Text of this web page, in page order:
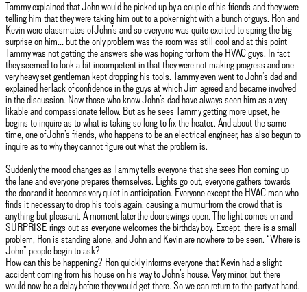
Tammy explained that John would be picked up by a couple of his friends and they were
telling him that they were taking him out to a poker night with a bunch of guys. Ron and
Kevin were classmates of John’s and so everyone was quite excited to spring the big
surprise on him… but the only problem was the room was still cool and at this point
Tammy was not getting the answers she was hoping for from the HVAC guys. In fact
they seemed to look a bit incompetent in that they were not making progress and one
very heavy set gentleman kept dropping his tools. Tammy even went to John’s dad and
explained her lack of confidence in the guys at which Jim agreed and became involved
in the discussion. Now those who know John’s dad have always seen him as a very
likable and compassionate fellow. But as he sees Tammy getting more upset, he
begins to inquire as to what is taking so long to fix the heater.. And about the same
time, one of John’s friends, who happens to be an electrical engineer, has also begun to
inquire as to why they cannot figure out what the problem is.
Suddenly the mood changes as Tammy tells everyone that she sees Ron coming up
the lane and everyone prepares themselves. Lights go out, everyone gathers towards
the door and it becomes very quiet in anticipation. Everyone except the HVAC man who
finds it necessary to drop his tools again, causing a murmur from the crowd that is
anything but pleasant. A moment later the door swings open. The light comes on and
SURPRISE rings out as everyone welcomes the birthday boy. Except, there is a small
problem, Ron is standing alone, and John and Kevin are nowhere to be seen. “Where is
John” people begin to ask?
How can this be happening? Ron quickly informs everyone that Kevin had a slight
accident coming from his house on his way to John’s house. Very minor, but there
would now be a delay before they would get there. So we can return to the party at hand.